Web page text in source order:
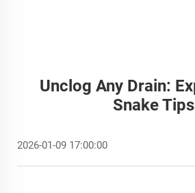
Unclog Any Drain:
Snake Tips
2026-01-09 17:00:00